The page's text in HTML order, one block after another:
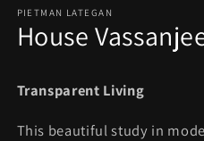
PIETMAN LATEGAN
House
Transparent Living
This beautiful study in